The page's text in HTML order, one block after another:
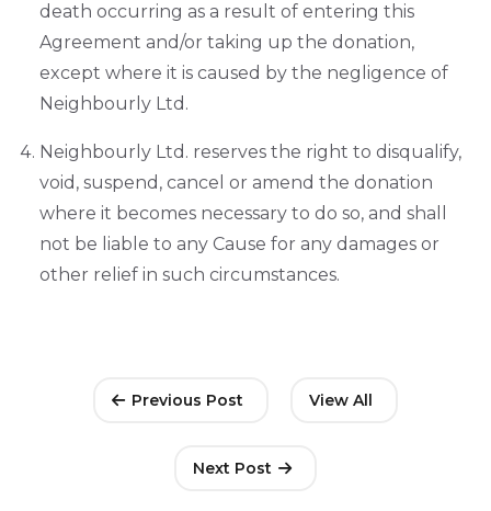
death occurring as a result of entering this
Agreement and/or taking up the donation,
except where it is caused by the negligence of
Neighbourly Ltd.
Neighbourly Ltd. reserves the right to disqualify,
void, suspend, cancel or amend the donation
where it becomes necessary to do so, and shall
not be liable to any Cause for any damages or
other relief in such circumstances.
Previous Post View All
Next Post